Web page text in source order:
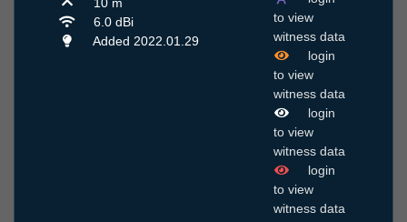
10 m
6.0 dBi
Added 2022.01.29
to view
witness data
login
to view
witness data
login
to view
witness data
login
to view
witness data